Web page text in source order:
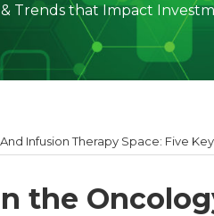
Trends that Impact
Infusion Therapy Space: Five
the